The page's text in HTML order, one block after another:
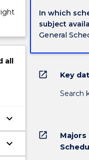
all
keyboard_arrow_down
keyboard_arrow_down
In which
subject
General
open_in_new Key
Search
open_in_new
Majors